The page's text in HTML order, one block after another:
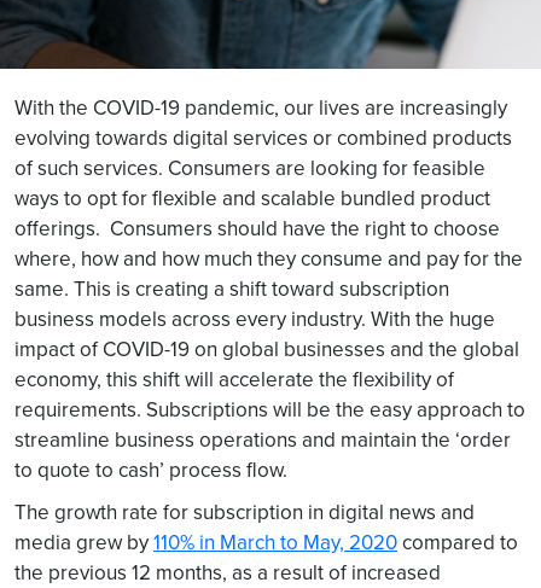
With the COVID-19 pandemic, our lives are increasingly
evolving towards digital services or combined products
of such services. Consumers are looking for feasible
ways to opt for flexible and scalable bundled product
offerings. Consumers should have the right to choose
where, how and how much they consume and pay for the
same. This is creating a shift toward subscription
business models across every industry. With the huge
impact of COVID-19 on global businesses and the global
economy, this shift will accelerate the flexibility of
requirements. Subscriptions will be the easy approach to
streamline business operations and maintain the ‘order
to quote to cash’ process flow.
The growth rate for subscription in digital news and
media grew by110% in March to May, 2020compared to
the previous 12 months, as a result of increased